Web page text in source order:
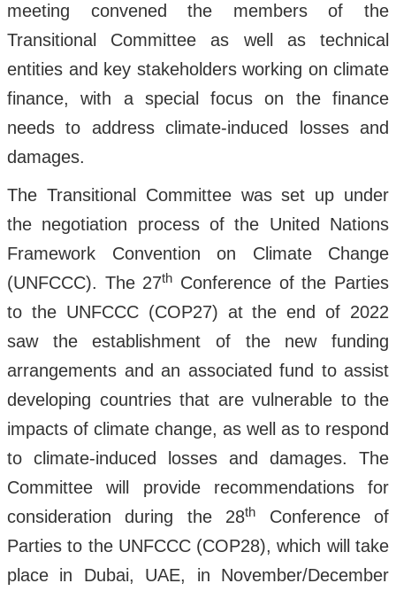
meeting convened the members of the
Transitional Committee as well as technical
entities and key stakeholders working on climate
finance, with a special focus on the finance
needs to address climate-induced losses and
damages.
The Transitional Committee was set up under
the negotiation process of the United Nations
Framework Convention on Climate Change
(UNFCCC). The 27th
Conference of the Parties
to the UNFCCC (COP27) at the end of 2022
saw the establishment of the new funding
arrangements and an associated fund to assist
developing countries that are vulnerable to the
impacts of climate change, as well as to respond
to climate-induced losses and damages. The
Committee will provide recommendations for
consideration during the 28th
Conference of
Parties to the UNFCCC (COP28), which will take
place in Dubai, UAE, in November/December